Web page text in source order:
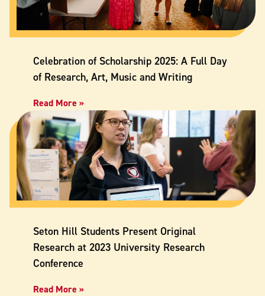
Celebration of Scholarship 2025: A Full Day
of Research, Art, Music and Writing
Read More »
Seton Hill Students Present Original
Research at 2023 University Research
Conference
Read More »